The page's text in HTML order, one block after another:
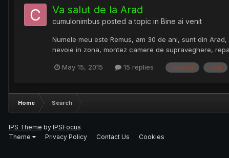
Va salut de la Arad
cumulonimbus posted a topic in Bine ai venit
Numele meu este Remus, am 30 de ani, sunt din
nevoie in zona, montez camere de supraveghere,
May 15, 2015 15 replies android arad
Home Search
IPS Theme by IPSFocus
Theme
Privacy Policy Contact Us Cookies